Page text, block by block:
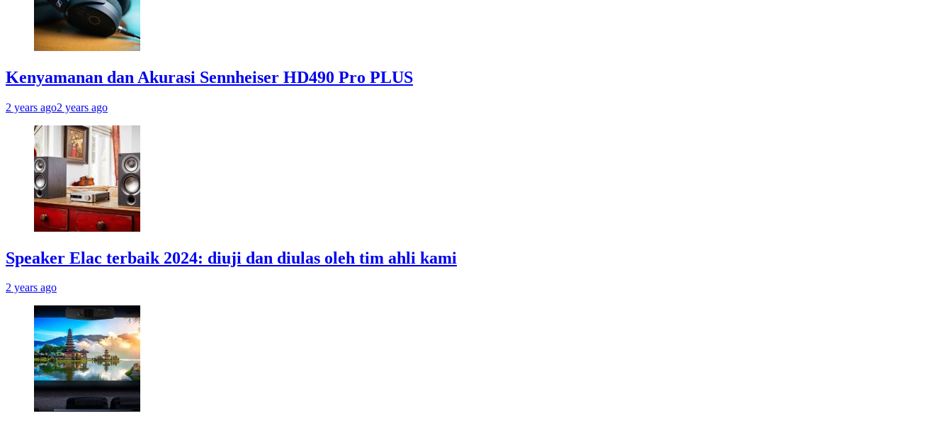
Kenyamanan dan Akurasi Sennheiser HD490 Pro PLUS
2 years ago2 years ago
Speaker Elac terbaik 2024: diuji dan diulas oleh tim ahli kami
2 years ago